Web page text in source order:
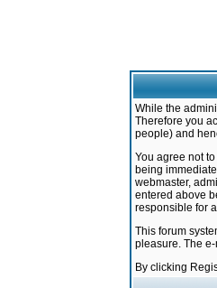
While the
Therefore you
people) and
You agree not
being
webmaster,
entered above
responsible for
This forum
pleasure. The
By clicking